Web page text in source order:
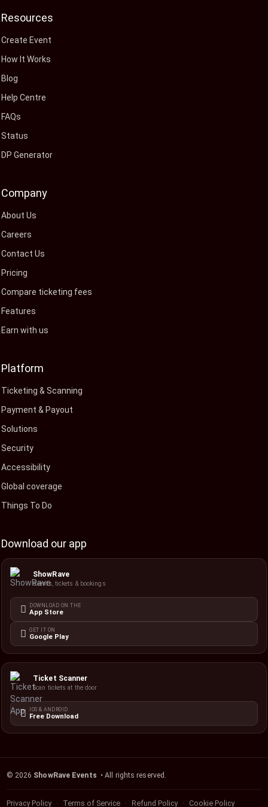
Resources
Create Event
How It Works
Blog
Help Centre
FAQs
Status
DP Generator
Company
About Us
Careers
Contact Us
Pricing
Compare ticketing fees
Features
Earn with us
Platform
Ticketing & Scanning
Payment & Payout
Solutions
Security
Accessibility
Global coverage
Things To Do
Download our app
ShowRave
Events, tickets & bookings
DOWNLOAD ON THE
App Store
GET IT ON
Google Play
Ticket Scanner
Scan tickets at the door
IOS & ANDROID
Free Download
© 2026 ShowRave Events • All rights reserved.
Privacy Policy Terms of Service Refund Policy Cookie Policy